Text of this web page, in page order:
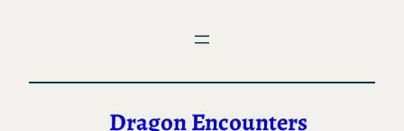
Dragon Encounters